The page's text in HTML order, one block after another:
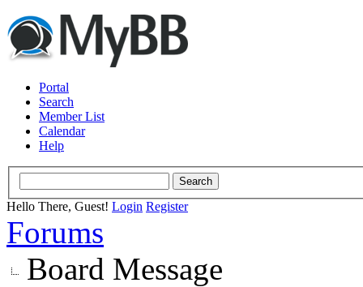
Portal
Search
Member List
Calendar
Help
Hello There, Guest! Login Register
Forums
Board Message